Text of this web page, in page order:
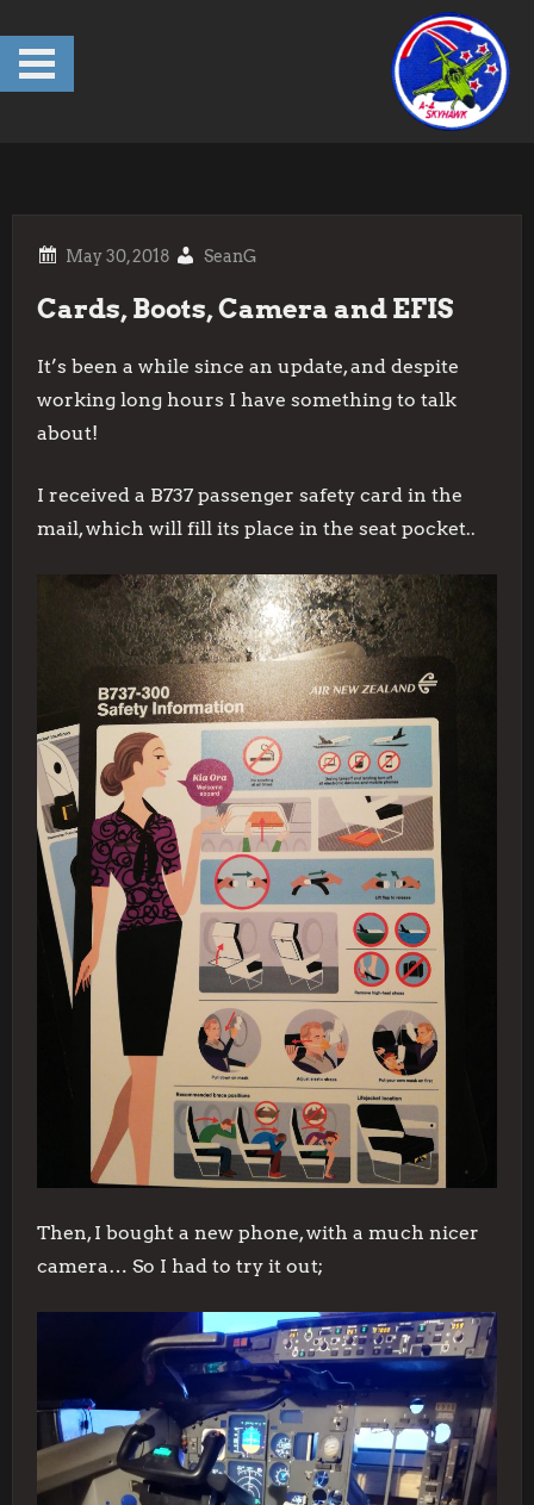
content
SeanG
Cards, Boots, Camera and EFIS
It’s been a while since an update, and despite
working long hours I have something to talk
about!
I received a B737 passenger safety card in the
mail, which will fill its place in the seat pocket..
Then, I bought a new phone, with a much nicer
camera… So I had to try it out;